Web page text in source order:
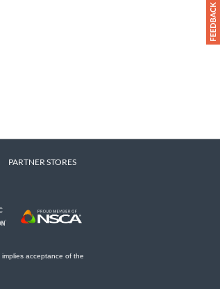
PARTNER STORES
acceptance of the